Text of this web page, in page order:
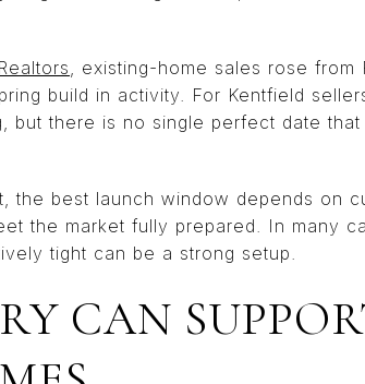
, existing-home sales rose
build in activity. For Kentfield
but there is no single perfect date
the best launch window depends on
the market fully prepared. In many
tight can be a strong setup.
CAN